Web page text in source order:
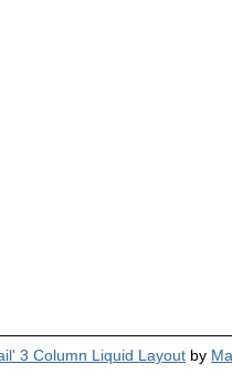
3 Column Liquid Layout by